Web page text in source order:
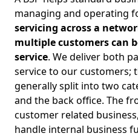
managing and operating
servicing across a
multiple customers can
service. We deliver both
service to our customers;
generally split into two
and the back office. The
customer related
handle internal business